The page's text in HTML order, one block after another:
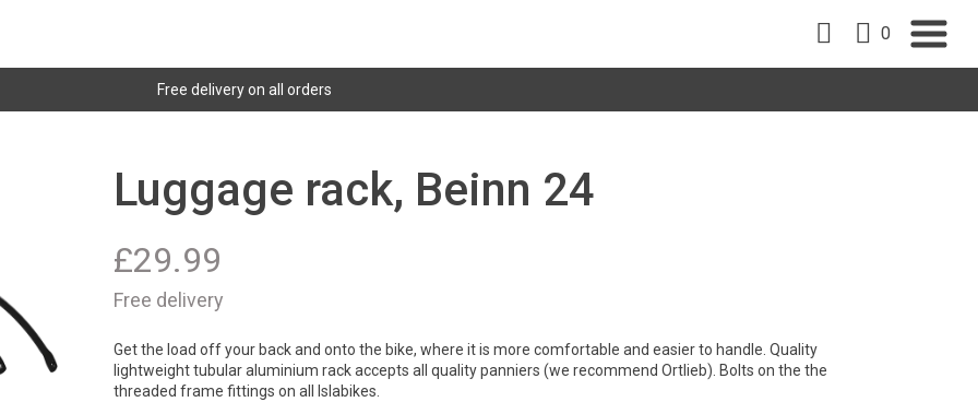
0
Free delivery on all orders
Luggage rack, Beinn 24
£29.99
Free delivery
Get the load off your back and onto the bike, where it is more comfortable and easier to handle. Quality
lightweight tubular aluminium rack accepts all quality panniers (we recommend Ortlieb). Bolts on the the
threaded frame fittings on all Islabikes.